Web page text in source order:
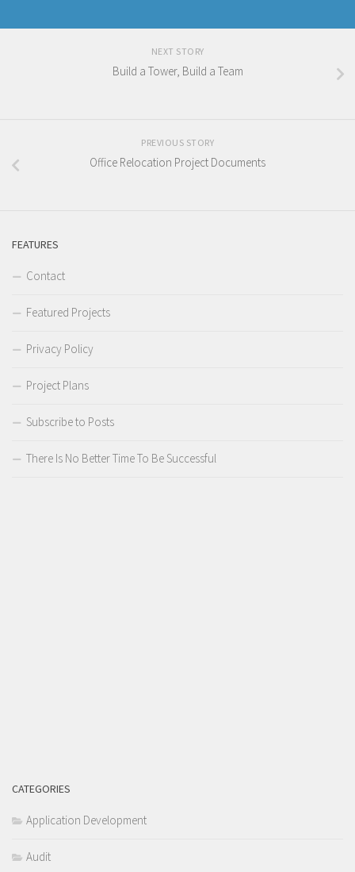
NEXT STORY
Build a Tower, Build a Team
PREVIOUS STORY
Office Relocation Project Documents
FEATURES
Contact
Featured Projects
Privacy Policy
Project Plans
Subscribe to Posts
There Is No Better Time To Be Successful
CATEGORIES
Application Development
Audit